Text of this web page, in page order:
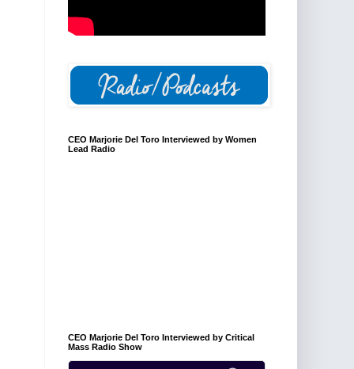
CEO Marjorie Del Toro Interviewed by Women
Lead Radio
CEO Marjorie Del Toro Interviewed by Critical
Mass Radio Show